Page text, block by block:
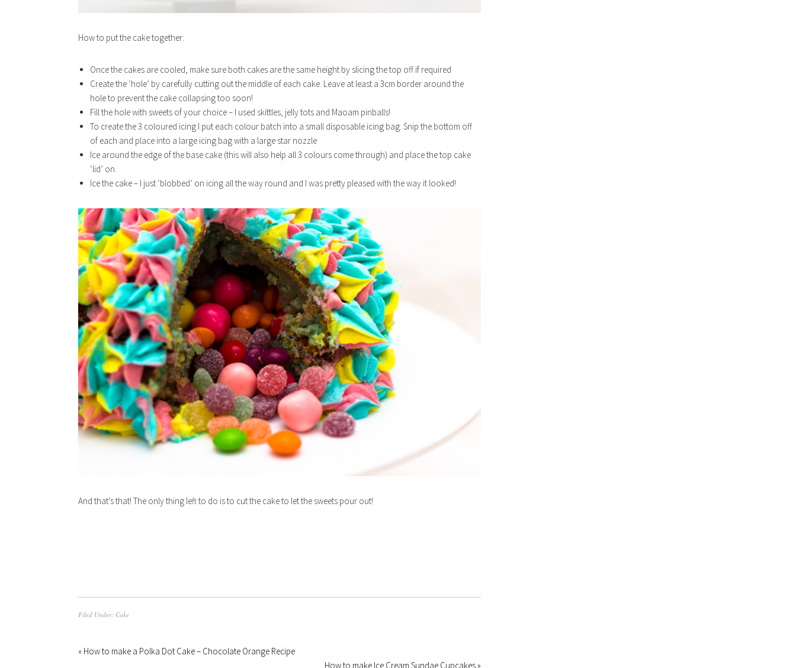
How to put the cake together:
Once the cakes are cooled, make sure both cakes are the same height by slicing the top off if required
Create the ‘hole’ by carefully cutting out the middle of each cake. Leave at least a 3cm border around the
hole to prevent the cake collapsing too soon!
Fill the hole with sweets of your choice – I used skittles, jelly tots and Maoam pinballs!
To create the 3 coloured icing I put each colour batch into a small disposable icing bag. Snip the bottom off
of each and place into a large icing bag with a large star nozzle
Ice around the edge of the base cake (this will also help all 3 colours come through) and place the top cake
‘lid’ on.
Ice the cake – I just ‘blobbed’ on icing all the way round and I was pretty pleased with the way it looked!
And that’s that! The only thing left to do is to cut the cake to let the sweets pour out!
Filed Under: Cake
« How to make a Polka Dot Cake – Chocolate Orange Recipe
How to make Ice Cream Sundae Cupcakes »